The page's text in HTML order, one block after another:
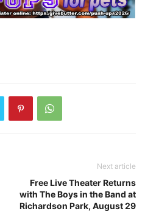
Next article
Free Live Theater Returns
with The Boys in the Band at
Richardson Park, August 29